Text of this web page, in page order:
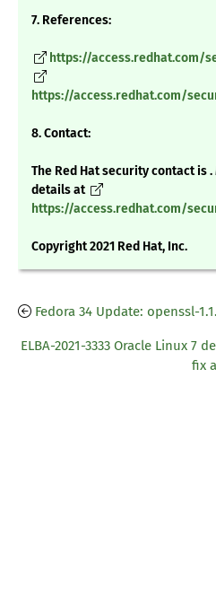
7. References:
https://access.redhat.com/
https://access.redhat.com/
8. Contact:
The Red Hat security contact is
details at
https://access.redhat.com/
Copyright 2021 Red Hat, Inc.
Fedora 34 Update: openssl-
ELBA-2021-3333 Oracle Linux
fix